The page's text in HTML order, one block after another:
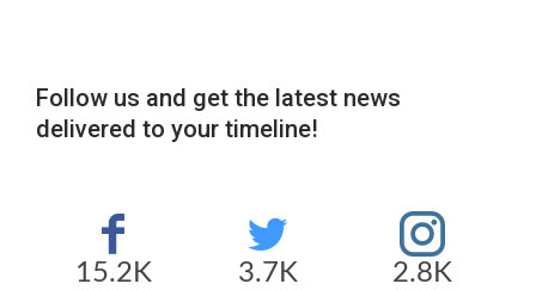
Follow us and get the latest news
delivered to your timeline!
15.2K 3.7K 2.8K